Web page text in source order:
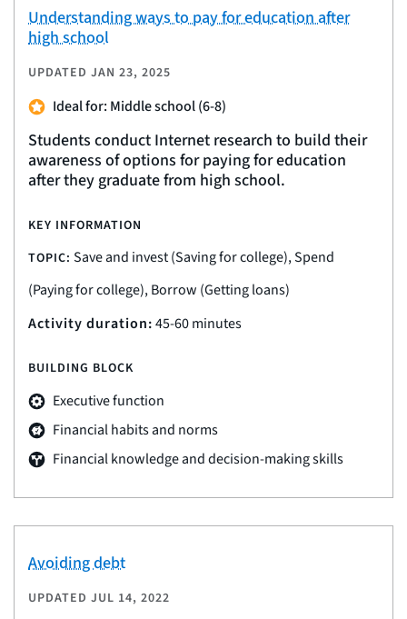
Understanding ways to pay for education after
high school
UPDATED JAN 23, 2025
Ideal for: Middle school (6-8)
Students conduct Internet research to build their
awareness of options for paying for education
after they graduate from high school.
KEY INFORMATION
TOPIC: Save and invest (Saving for college), Spend
(Paying for college), Borrow (Getting loans)
Activity duration:45-60 minutes
BUILDING BLOCK
Executive function
Financial habits and norms
Financial knowledge and decision-making skills
Avoiding debt
UPDATED JUL 14, 2022